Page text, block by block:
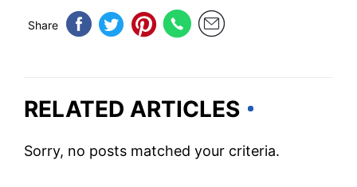
Share
RELATED ARTICLES
Sorry, no posts matched your criteria.